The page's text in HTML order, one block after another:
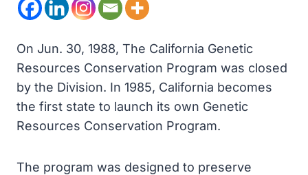
On Jun. 30, 1988, The California Genetic
Resources Conservation Program was closed
by the Division. In 1985, California becomes
the first state to launch its own Genetic
Resources Conservation Program.
The program was designed to preserve